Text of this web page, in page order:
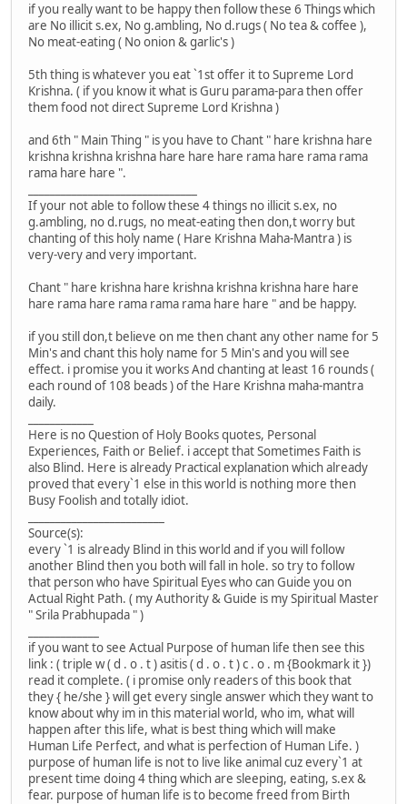
if you really want to be happy then follow these 6 Things which
are No illicit s.ex, No g.ambling, No d.rugs ( No tea & coffee ),
No meat-eating ( No onion & garlic's )
5th thing is whatever you eat `1st offer it to Supreme Lord
Krishna. ( if you know it what is Guru parama-para then offer
them food not direct Supreme Lord Krishna )
and 6th " Main Thing " is you have to Chant " hare krishna hare
krishna krishna krishna hare hare hare rama hare rama rama
rama hare hare ".
If your not able to follow these 4 things no illicit s.ex, no
g.ambling, no d.rugs, no meat-eating then don,t worry but
chanting of this holy name ( Hare Krishna Maha-Mantra ) is
very-very and very important.
Chant " hare krishna hare krishna krishna krishna hare hare
hare rama hare rama rama rama hare hare " and be happy.
if you still don,t believe on me then chant any other name for 5
Min's and chant this holy name for 5 Min's and you will see
effect. i promise you it works And chanting at least 16 rounds (
each round of 108 beads ) of the Hare Krishna maha-mantra
daily.
Here is no Question of Holy Books quotes, Personal
Experiences, Faith or Belief. i accept that Sometimes Faith is
also Blind. Here is already Practical explanation which already
proved that every`1 else in this world is nothing more then
Busy Foolish and totally idiot.
Source(s):
every `1 is already Blind in this world and if you will follow
another Blind then you both will fall in hole. so try to follow
that person who have Spiritual Eyes who can Guide you on
Actual Right Path. ( my Authority & Guide is my Spiritual Master
" Srila Prabhupada " )
if you want to see Actual Purpose of human life then see this
link : ( triple w ( d . o . t ) asitis ( d . o . t ) c . o . m {Bookmark it })
read it complete. ( i promise only readers of this book that
they { he/she } will get every single answer which they want to
know about why im in this material world, who im, what will
happen after this life, what is best thing which will make
Human Life Perfect, and what is perfection of Human Life. )
purpose of human life is not to live like animal cuz every`1 at
present time doing 4 thing which are sleeping, eating, s.ex &
fear. purpose of human life is to become freed from Birth